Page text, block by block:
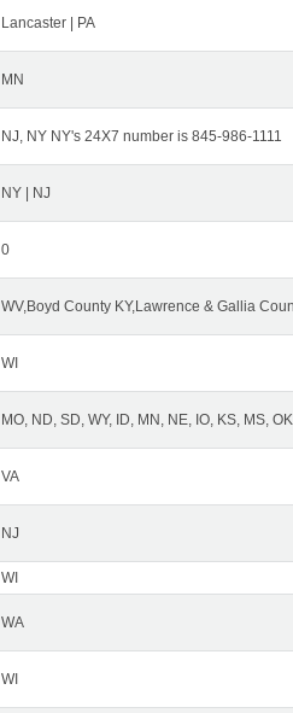
Lancaster | PA
MN
NJ, NY NY's 24X7 number is 845-986-1111
NY | NJ
0
WV,Boyd County KY,Lawrence & Gallia
WI
MO, ND, SD, WY, ID, MN, NE, IO, KS, MS,
VA
NJ
WI
WA
WI